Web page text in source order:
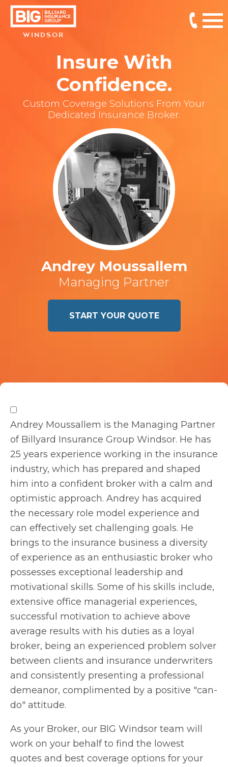
WINDSOR
Insure With
Confidence.
Custom Coverage Solutions From Your
Dedicated Insurance Broker.
Andrey Moussallem
Managing Partner
START YOUR QUOTE
Andrey Moussallem is the Managing Partner
of Billyard Insurance Group Windsor. He has
25 years experience working in the insurance
industry, which has prepared and shaped
him into a confident broker with a calm and
optimistic approach. Andrey has acquired
the necessary role model experience and
can effectively set challenging goals. He
brings to the insurance business a diversity
of experience as an enthusiastic broker who
possesses exceptional leadership and
motivational skills. Some of his skills include,
extensive office managerial experiences,
successful motivation to achieve above
average results with his duties as a loyal
broker, being an experienced problem solver
between clients and insurance underwriters
and consistently presenting a professional
demeanor, complimented by a positive "can-
do" attitude.
As your Broker, our BIG Windsor team will
work on your behalf to find the lowest
quotes and best coverage options for your